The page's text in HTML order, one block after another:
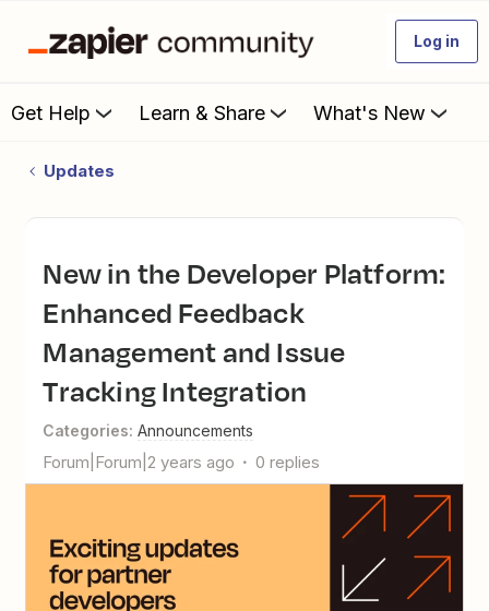
Log in
Get Help Learn & Share What's New
Updates
New in the Developer Platform:
Enhanced Feedback
Management and Issue
Tracking Integration
Categories: Announcements
Forum|Forum|2 years ago 0 replies